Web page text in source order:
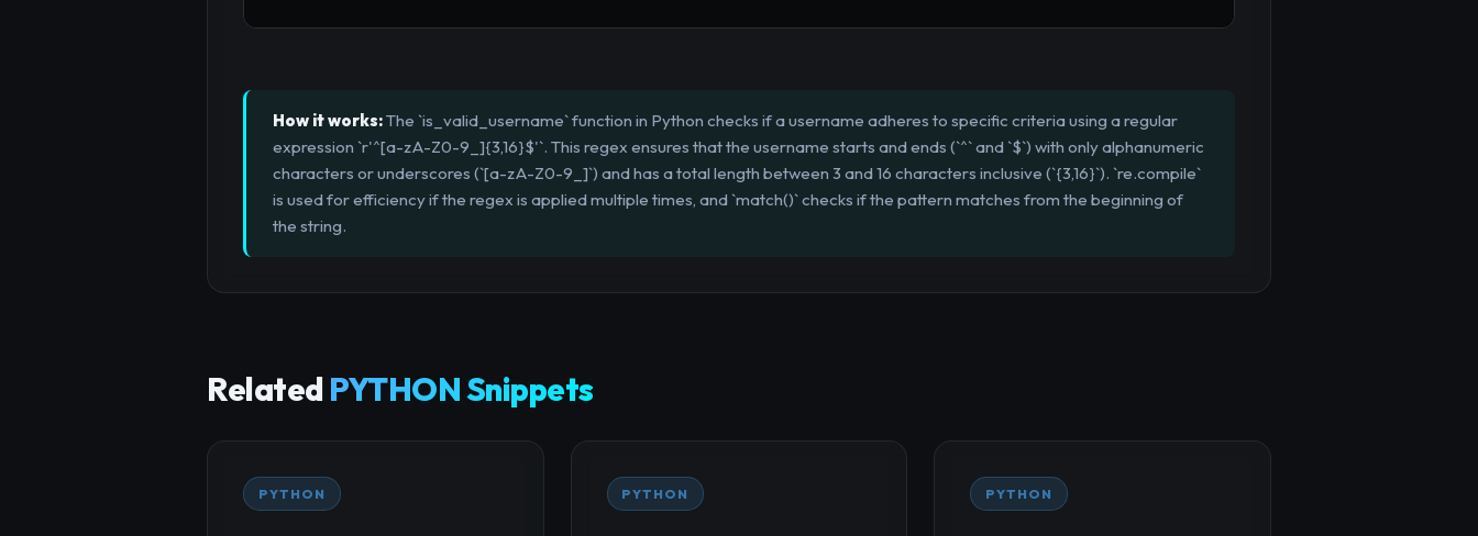
How it works:The `is_valid_username` function in Python checks if a username adheres to specific criteria using a regular
expression `r'^[a-zA-Z0-9_]{3,16}$'`. This regex ensures that the username starts and ends (`^` and `$`) with only alphanumeric
characters or underscores (`[a-zA-Z0-9_]`) and has a total length between 3 and 16 characters inclusive (`{3,16}`). `re.compile`
is used for efficiency if the regex is applied multiple times, and `match()` checks if the pattern matches from the beginning of
the string.
Related PYTHON Snippets
PYTHON PYTHON PYTHON